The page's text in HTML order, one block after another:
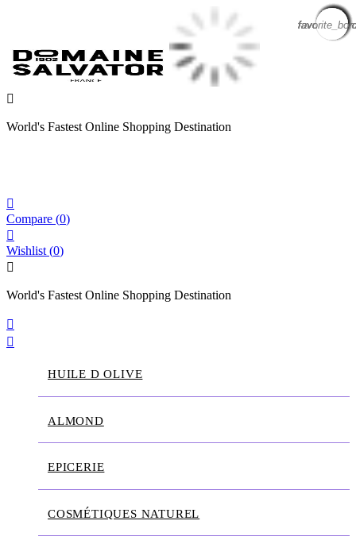

World's Fastest Online Shopping Destination

Compare (0)

Wishlist (0)

World's Fastest Online Shopping Destination


HUILE D OLIVE
ALMOND
EPICERIE
COSMÉTIQUES NATUREL